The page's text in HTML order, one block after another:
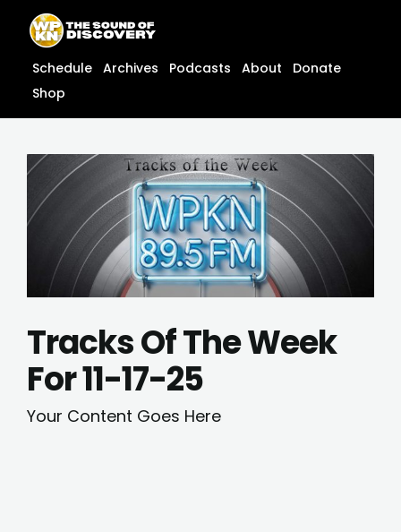
content
content
Schedule Archives Podcasts About
Donate
Shop
Tracks Of The Week
For 11-17-25
Your Content Goes Here